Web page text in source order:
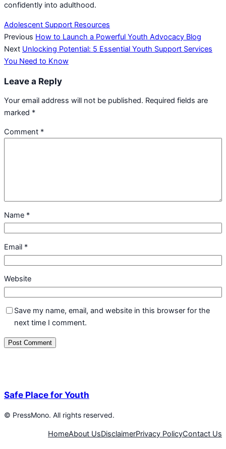
confidently into adulthood.
Adolescent Support Resources
Previous How to Launch a Powerful Youth Advocacy Blog
Next Unlocking Potential: 5 Essential Youth Support Services
You Need to Know
Leave a Reply
Your email address will not be published. Required fields are
marked *
Comment *
Name *
Email *
Website
Save my name, email, and website in this browser for the
next time I comment.
Safe Place for Youth
© PressMono. All rights reserved.
HomeAbout UsDisclaimerPrivacy PolicyContact Us